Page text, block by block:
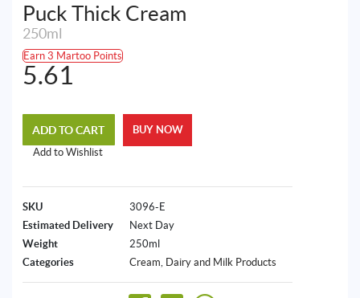
Puck Thick Cream
250ml
Earn 3 Martoo Points
5.61
ADD TO CART
Add to Wishlist
BUY NOW
SKU
3096-E
Estimated Delivery
Next Day
Weight
250ml
Categories
Cream Dairy and Milk Products